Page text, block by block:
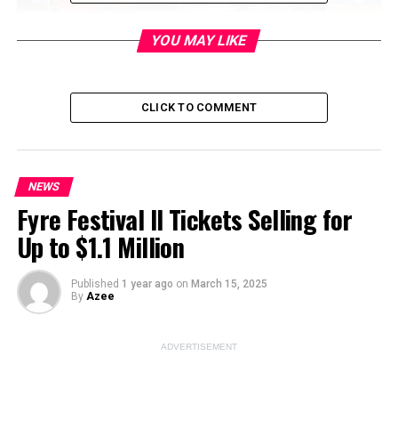
Image Source:unsplash
YOU MAY LIKE
CLICK TO COMMENT
NEWS
Fyre Festival II Tickets Selling for
Up to $1.1 Million
Published 1 year ago on March 15, 2025
By Azee
ADVERTISEMENT